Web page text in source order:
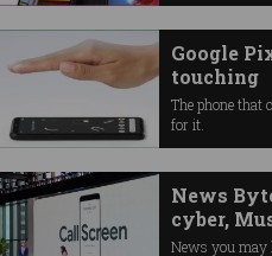
Google
touching
The phone that
for it.
News
cyber,
News you may